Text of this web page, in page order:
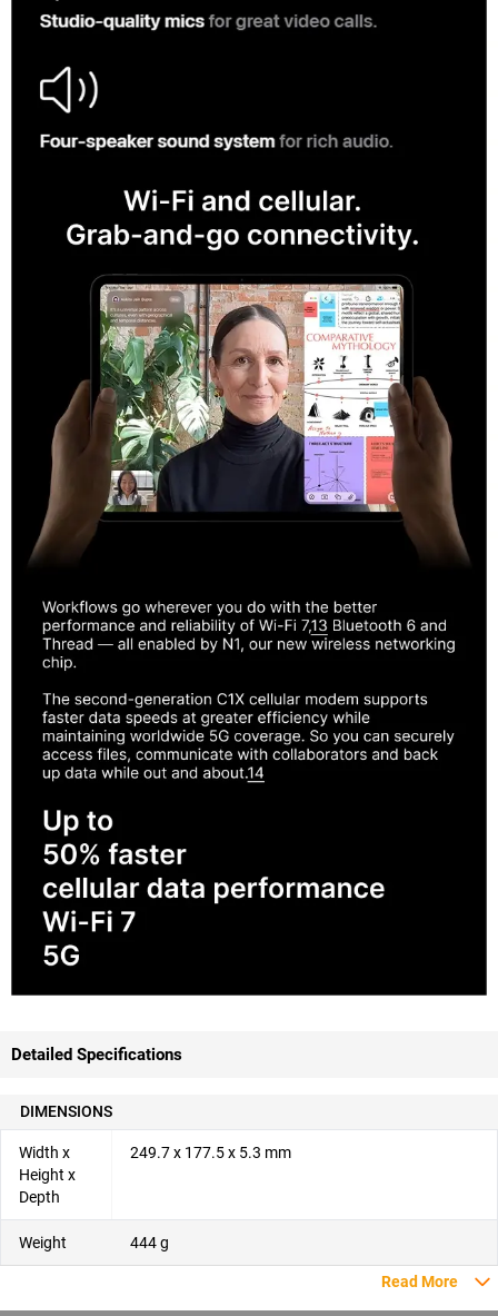
Detailed Specifications
DIMENSIONS
Width x
Height x
Depth
249.7 x 177.5 x 5.3 mm
Weight 444 g
Read More